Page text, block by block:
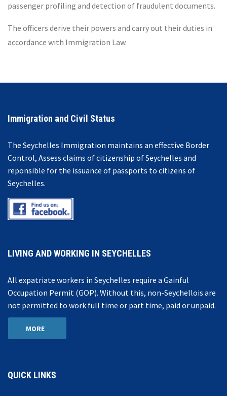
passenger profiling and detection of fraudulent documents.
The officers derive their powers and carry out their duties in
accordance with Immigration Law.
Immigration and Civil Status
The Seychelles Immigration maintains an effective Border
Control, Assess claims of citizenship of Seychelles and
reponsible for the issuance of passports to citizens of
Seychelles.
LIVING AND WORKING IN SEYCHELLES
All expatriate workers in Seychelles require a Gainful
Occupation Permit (GOP). Without this, non-Seychellois are
not permitted to work full time or part time, paid or unpaid.
MORE
QUICK LINKS